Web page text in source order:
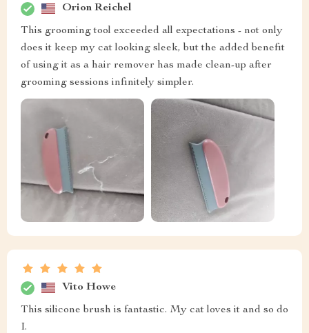
Orion Reichel
This grooming tool exceeded all expectations - not only
does it keep my cat looking sleek, but the added benefit
of using it as a hair remover has made clean-up after
grooming sessions infinitely simpler.
Vito Howe
This silicone brush is fantastic. My cat loves it and so do
I.